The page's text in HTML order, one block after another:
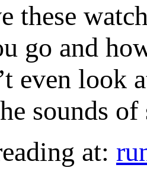
these
go and
even look
sounds of
at: